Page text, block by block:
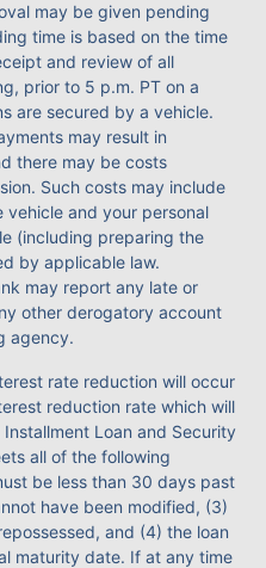
may be given pending
time is based on the time
and review of all
prior to 5 p.m. PT on a
are secured by a vehicle.
may result in
there may be costs
Such costs may include
and your personal
(including preparing the
by applicable law.
may report any late or
other derogatory account
agency.
rate reduction will occur
reduction rate which will
Loan and Security
all of the following
be less than 30 days past
have been modified, (3)
and (4) the loan
maturity date. If at any time